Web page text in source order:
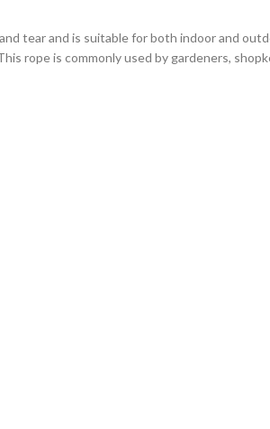
tear and is suitable for both indoor and
rope is commonly used by gardeners,